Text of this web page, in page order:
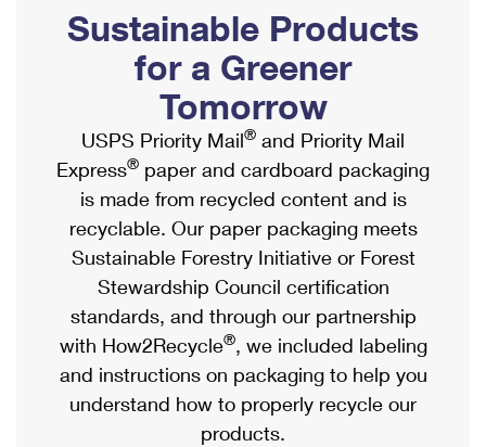
Ship to USPS Smart Locker
Label Broker
Custom Mail, Cards, & Envelopes
Postage Prices
Mail & Shipping Services
Priority Mail Express
Priority Mail
USPS Ground Advantage
First-Class Mail
Military & Diplomatic Mail
Mailbox Guidelines
Mail for the Deceased
Political Mail
Promotions & Incentives
Informed Delivery Marketing
USPS Connect
eCommerce
Local
Postage Options
Verifying Postage
Returns Services
Shipping Internationally Online
International Insurance & Extra Services
Completing Customs Forms
Military & Diplomatic Mail
Passports
Comparing International Shipping
Services
Priority Mail Express International
Priority Mail International
Sustainable Products
for a Greener
Tomorrow
USPS Priority Mail® and Priority Mail
Express® paper and cardboard packaging
is made from recycled content and is
recyclable. Our paper packaging meets
Sustainable Forestry Initiative or Forest
Stewardship Council certification
standards, and through our partnership
with How2Recycle®, we included labeling
and instructions on packaging to help you
understand how to properly recycle our
products.